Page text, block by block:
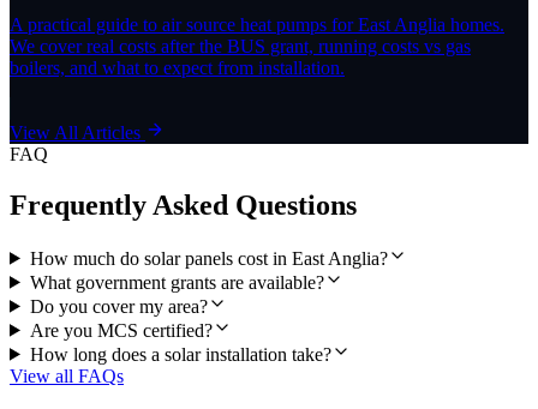
A practical guide to air source heat pumps for East Anglia homes.
We cover real costs after the BUS grant, running costs vs gas
boilers, and what to expect from installation.
View All Articles
FAQ
Frequently Asked Questions
How much do solar panels cost in East Anglia?
What government grants are available?
Do you cover my area?
Are you MCS certified?
How long does a solar installation take?
View all FAQs